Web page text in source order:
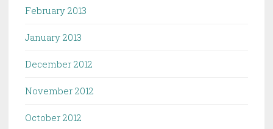
February 2013
January 2013
December 2012
November 2012
October 2012